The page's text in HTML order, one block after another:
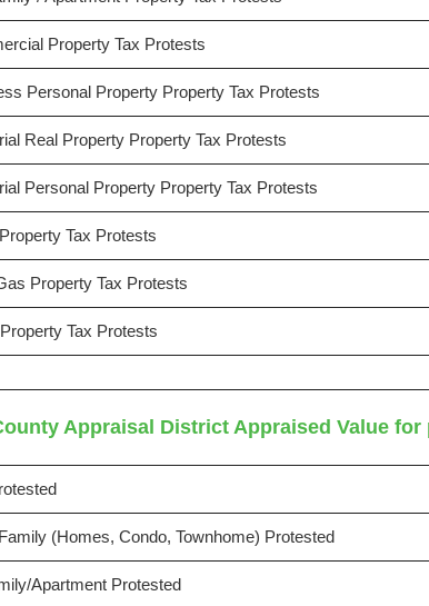
Property Tax Protests
Personal Property Property Tax Protests
Real Property Property Tax Protests
Personal Property Property Tax Protests
Tax Protests
Property Tax Protests
Tax Protests
Appraisal District Appraised Value
(Homes, Condo, Townhome) Protested
Apartment Protested